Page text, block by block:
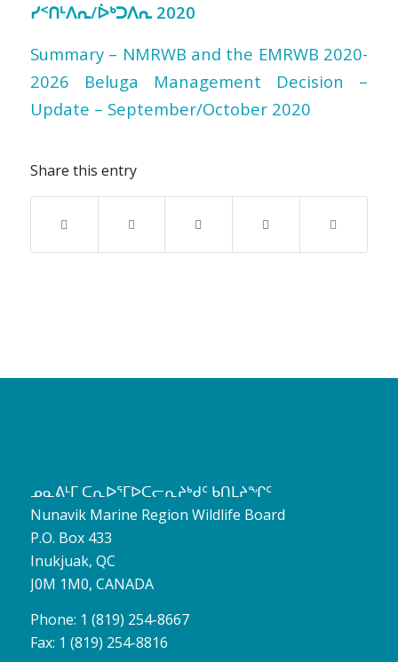
ᓯᑉᑎᒻᐱᕆ/ᐆᒃᑐᐱᕆ 2020
Summary – NMRWB and the EMRWB 2020-
2026 Beluga Management Decision –
Update – September/October 2020
Share this entry
ᓄᓇᕕᒻᒥ ᑕᕆᐅᕐᒥᐅᑕᓕᕆᔨᒃᑯᑦ ᑲᑎᒪᔨᖏᑦ
Nunavik Marine Region Wildlife Board
P.O. Box 433
Inukjuak, QC
J0M 1M0, CANADA
Phone: 1 (819) 254-8667
Fax: 1 (819) 254-8816